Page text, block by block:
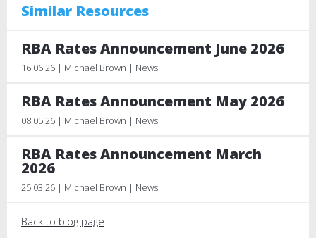
Similar Resources
RBA Rates Announcement June 2026
16.06.26 | Michael Brown | News
RBA Rates Announcement May 2026
08.05.26 | Michael Brown | News
RBA Rates Announcement March
2026
25.03.26 | Michael Brown | News
Back to blog page